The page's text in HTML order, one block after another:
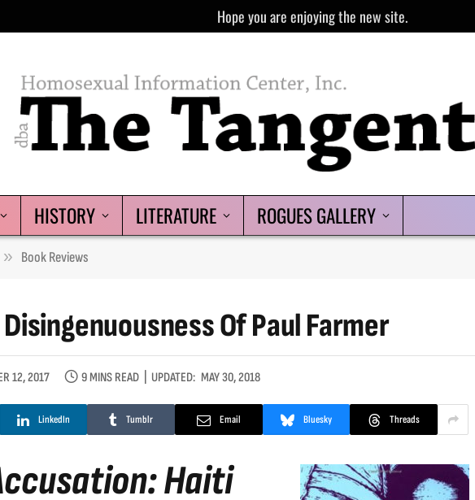
Hope you are enjoying the new site.
HISTORY LITERATURE ROGUES GALLERY
» Book Reviews
Of Paul Farmer
12, 2017 9 MINS READ UPDATED: MAY 30, 2018
LinkedIn Tumblr Email Bluesky Threads
Haiti